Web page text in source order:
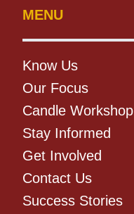
MENU
Know Us
Our Focus
Candle Workshop
Stay Informed
Get Involved
Contact Us
Success Stories